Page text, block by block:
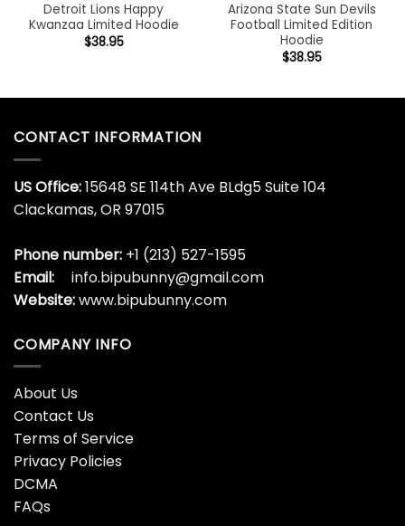
Detroit Lions Happy
Kwanzaa Limited Hoodie
$38.95
Arizona State Sun Devils
Football Limited Edition
Hoodie
$38.95
CONTACT INFORMATION
US Office:15648 SE 114th Ave BLdg5 Suite 104
Clackamas, OR 97015
Phone number: +1 (213) 527-1595
Email:
info.bipubunny@gmail.com
Website:www.bipubunny.com
COMPANY INFO
About Us
Contact Us
Terms of Service
Privacy Policies
DCMA
FAQs